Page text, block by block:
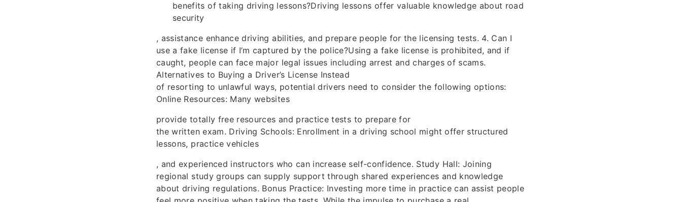
benefits of taking driving lessons?Driving lessons offer valuable knowledge about road
security
, assistance enhance driving abilities, and prepare people for the licensing tests. 4. Can I
use a fake license if I’m captured by the police?Using a fake license is prohibited, and if
caught, people can face major legal issues including arrest and charges of scams.
Alternatives to Buying a Driver’s License Instead
of resorting to unlawful ways, potential drivers need to consider the following options:
Online Resources: Many websites
provide totally free resources and practice tests to prepare for
the written exam. Driving Schools: Enrollment in a driving school might offer structured
lessons, practice vehicles
, and experienced instructors who can increase self-confidence. Study Hall: Joining
regional study groups can supply support through shared experiences and knowledge
about driving regulations. Bonus Practice: Investing more time in practice can assist people